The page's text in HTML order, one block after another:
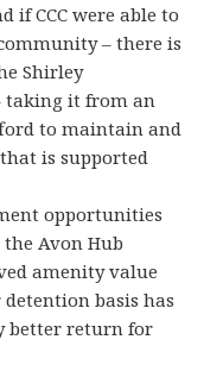
if CCC were able to
– there is
Shirley
taking it from an
to maintain and
is supported
opportunities
Avon Hub
amenity value
basis has
better return for